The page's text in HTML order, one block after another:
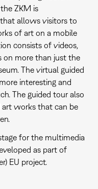
ZKM is
allows visitors to
of art on a mobile
consists of videos,
on more than just the
The virtual guided
interesting and
The guided tour also
works that can be
for the multimedia
as part of
EU project.